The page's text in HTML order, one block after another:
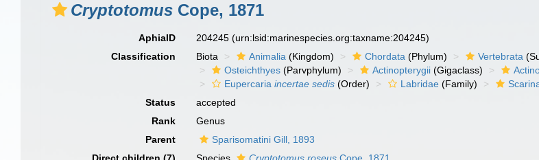
Cryptotomus Cope, 1871
AphiaID 204245(urn:lsid:marinespecies.org:taxname:204245)
Classification
Biota Animalia (Kingdom) Chordata (Phylum) Vertebrata
Osteichthyes (Parvphylum) Actinopterygii (Gigaclass)
Eupercariaincertae sedis (Order) Labridae (Family)
Status
accepted
Rank
Genus
Parent
Sparisomatini Gill, 1893